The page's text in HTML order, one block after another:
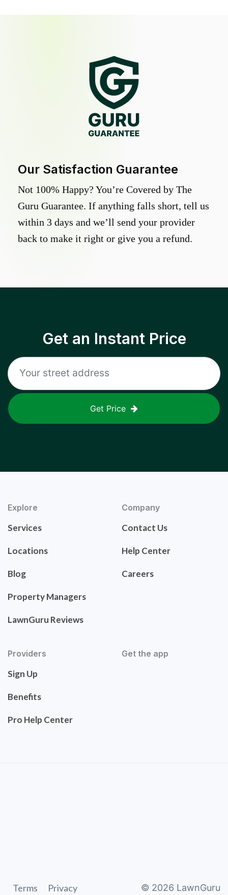
Our Satisfaction Guarantee
Not 100% Happy? You’re Covered by The
Guru Guarantee. If anything falls short, tell us
within 3 days and we’ll send your provider
back to make it right or give you a refund.
Get an Instant Price
Get Price
Explore
Services
Locations
Blog
Property Managers
LawnGuru Reviews
Company
Contact Us
Help Center
Careers
Providers
Sign Up
Benefits
Pro Help Center
Get the app
Terms Privacy © 2026 LawnGuru